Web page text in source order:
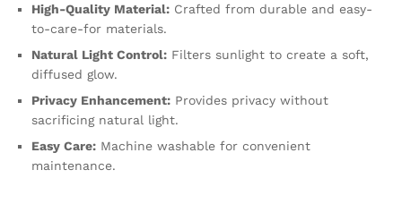
High-Quality Material: Crafted from durable and easy-
to-care-for materials.
Natural Light Control: Filters sunlight to create a soft,
diffused glow.
Privacy Enhancement: Provides privacy without
sacrificing natural light.
Easy Care: Machine washable for convenient
maintenance.